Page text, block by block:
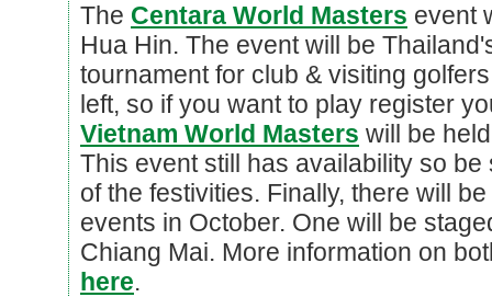
The Centara World Masters event
Hua Hin. The event will be
tournament for club & visiting
left, so if you want to play register
Vietnam World Masters will be
This event still has availability so
of the festivities. Finally, there will
events in October. One will be
Chiang Mai. More information on
here.